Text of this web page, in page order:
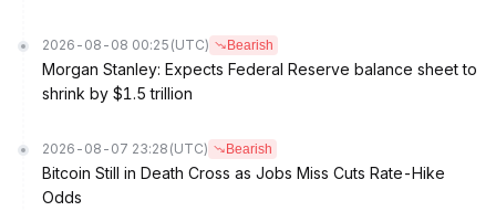
2026-08-08 00:25 (UTC) Bearish
Morgan Stanley: Expects Federal Reserve balance sheet to
shrink by $1.5 trillion
2026-08-07 23:28 (UTC) Bearish
Bitcoin Still in Death Cross as Jobs Miss Cuts Rate-Hike
Odds